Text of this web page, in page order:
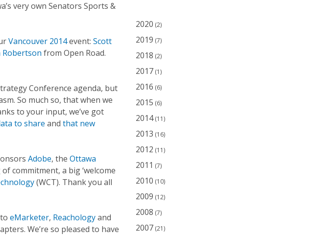
very own Senators Sports &
Vancouver 2014event: Scott
Robertson from Open Road.
Conference agenda, but
So much so, that when we
to your input, we’ve got
to share and that new
Adobe, the Ottawa
of commitment, a big ‘welcome
(WCT). Thank you all
eMarketer, Reachologyand
We’re so pleased to have
2020 (2)
2019 (7)
2018 (2)
2017(1)
2016 (6)
2015 (6)
2014(11)
2013 (16)
2012 (11)
2011 (7)
2010 (10)
2009 (12)
2008 (7)
2007(21)